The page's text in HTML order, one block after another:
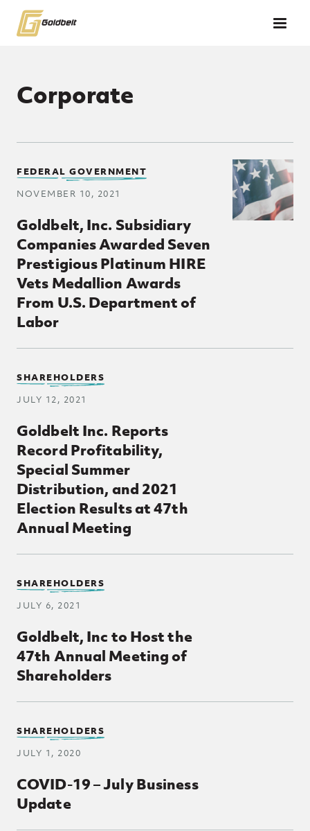
Skip to main content
Corporate
Goldbelt, Inc. Subsidiary
Companies Awarded Seven
Prestigious Platinum HIRE
Vets Medallion Awards
From U.S. Department of
Labor
FEDERAL GOVERNMENT
NOVEMBER 10, 2021
Goldbelt Inc. Reports
Record Profitability,
Special Summer
Distribution, and 2021
Election Results at 47th
Annual Meeting
SHAREHOLDERS
JULY 12, 2021
Goldbelt, Inc to Host the
47th Annual Meeting of
Shareholders
SHAREHOLDERS
JULY 6, 2021
COVID-19 – July Business
Update
SHAREHOLDERS
JULY 1, 2020